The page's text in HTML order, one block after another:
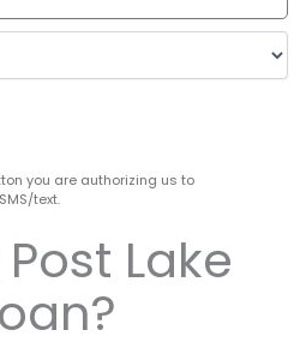
you are authorizing us to
text.
Lake